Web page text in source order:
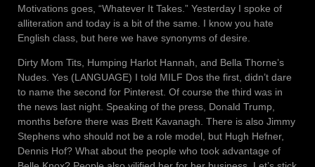
Motivations goes, “Whatever It Takes.” Yesterday I spoke of
alliteration and today is a bit of the same. I know you hate
English class, but here we have synonyms of desire.
Dirty Mom Tits, Humping Harlot Hannah, and Bella Thorne’s
Nudes. Yes (LANGUAGE) I told MILF Dos the first, didn’t dare
to name the second for Pinterest. Of course the third was in
the news last night. Speaking of the press, Donald Trump,
months before there was Brett Kavanagh. There is also Jimmy
Stephens who should not be a role model, but Hugh Hefner,
Dennis Hof? What about the people who took advantage of